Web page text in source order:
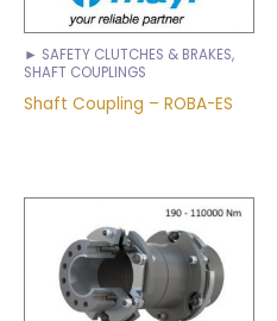
► SAFETY CLUTCHES & BRAKES,
SHAFT COUPLINGS
Shaft Coupling – ROBA-ES